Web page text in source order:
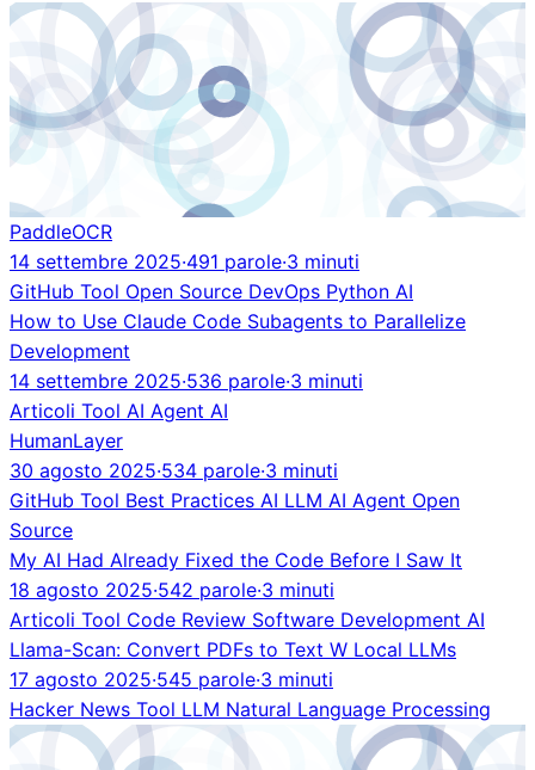
PaddleOCR
14 settembre 2025·491 parole·3 minuti
GitHub Tool Open Source DevOps Python AI
How to Use Claude Code Subagents to Parallelize
Development
14 settembre 2025·536 parole·3 minuti
Articoli Tool AI Agent AI
HumanLayer
30 agosto 2025·534 parole·3 minuti
GitHub Tool Best Practices AI LLM AI Agent Open
Source
My AI Had Already Fixed the Code Before I Saw It
18 agosto 2025·542 parole·3 minuti
Articoli Tool Code Review Software Development AI
Llama-Scan: Convert PDFs to Text W Local LLMs
17 agosto 2025·545 parole·3 minuti
Hacker News Tool LLM Natural Language Processing